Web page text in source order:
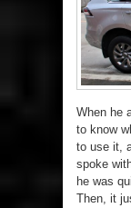
When he
to know
to use it,
spoke
he was
Then, it